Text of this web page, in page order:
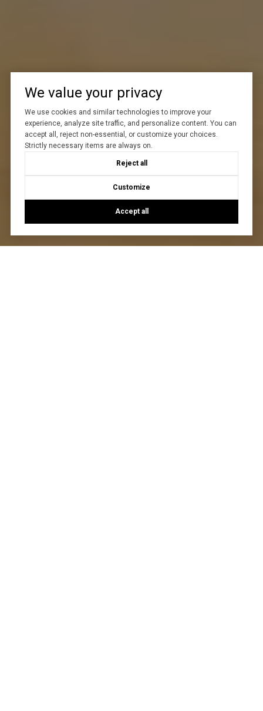
We value your privacy
We use cookies and similar technologies to improve your
experience, analyze site traffic, and personalize content. You can
accept all, reject non-essential, or customize your choices.
Strictly necessary items are always on.
Reject all
Customize
Accept all